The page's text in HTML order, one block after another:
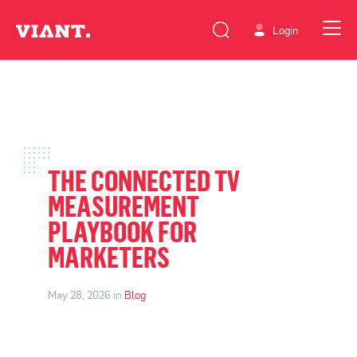
Login
THE CONNECTED TV
MEASUREMENT
PLAYBOOK FOR
MARKETERS
May 28, 2026 in Blog